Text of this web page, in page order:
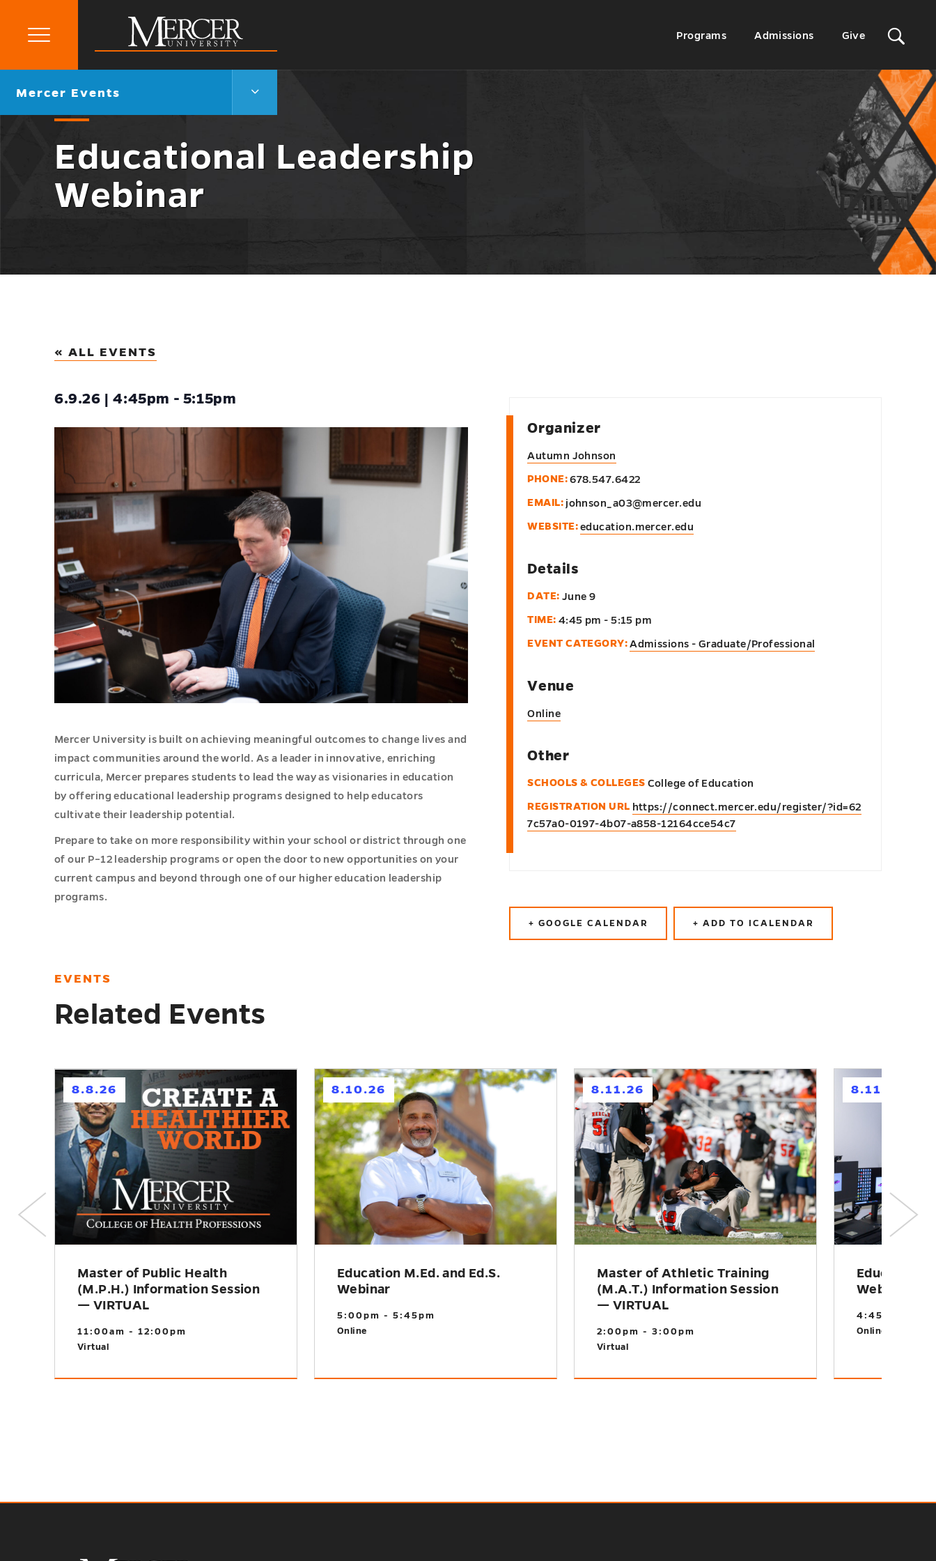
Mercer
University
Secondary
Programs Admissions Give
Primary
Go
Mercer Events
Mercer
Menu
Educational Leadership
Webinar
« ALL EVENTS
6.9.26 | 4:45pm - 5:15pm
Mercer University is built on achieving meaningful outcomes to change lives and
impact communities around the world. As a leader in innovative, enriching
curricula, Mercer prepares students to lead the way as visionaries in education
by offering educational leadership programs designed to help educators
cultivate their leadership potential.
Prepare to take on more responsibility within your school or district through one
of our P–12 leadership programs or open the door to new opportunities on your
current campus and beyond through one of our higher education leadership
programs.
Details
DATE: June 9
TIME: 4:45 pm - 5:15 pm
EVENT CATEGORY:Admissions - Graduate/Professional
Venue
Online
Organizer
Autumn Johnson
PHONE:678.547.6422
EMAIL: johnson_a03@mercer.edu
WEBSITE:education.mercer.edu
Other
SCHOOLS & COLLEGES College of Education
REGISTRATION URL https://connect.mercer.edu/register/?id=62
7c57a0-0197-4b07-a858-12164cce54c7
+ GOOGLE CALENDAR + ADD TO ICALENDAR
EVENTS
Related Events
8.8.26
h
Master of Public Health
(M.P.H.) Information Session
— VIRTUAL
11:00am - 12:00pm
Virtual
8.10.26
h
Education M.Ed. and Ed.S.
Webinar
5:00pm - 5:45pm
Online
8.11.26
h
Master of Athletic Training
(M.A.T.) Information Session
— VIRTUAL
2:00pm - 3:00pm
Virtual
8.11.26
Educational
Webinar
4:45pm -
Online